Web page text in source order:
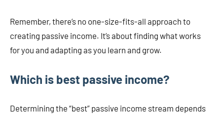
Remember, there’s no one-size-fits-all approach to
creating passive income. It’s about finding what works
for you and adapting as you learn and grow.
Which is best passive income?
Determining the “best” passive income stream depends